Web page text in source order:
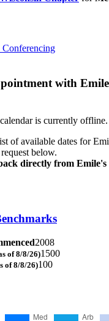
with
is currently offline.
of available dates for
below.
directly from Emile's
2008
of 8/8/26)1500
of 8/8/26)100